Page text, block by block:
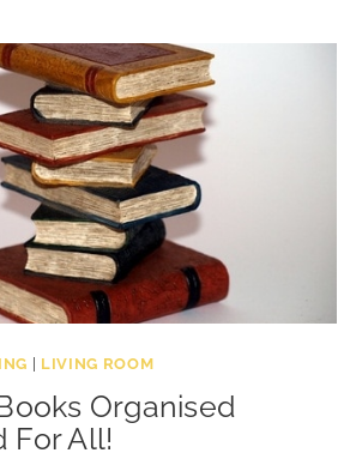
| LIVING ROOM
Organised
For All!